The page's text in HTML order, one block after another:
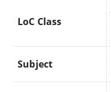
LoC Class
Subject